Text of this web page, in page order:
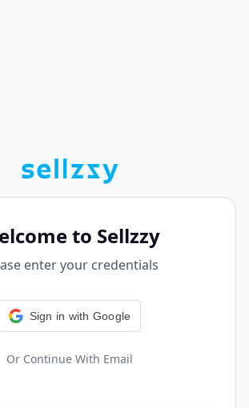
to Sellzzy
enter your credentials
Sign in with Google
Or Continue With Email